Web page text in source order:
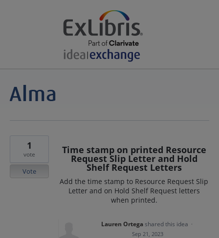
Time stamp on printed Resource
Request Slip Letter and Hold
Shelf Request Letters
Add the time stamp to Resource Request Slip
Letter and on Hold Shelf Request letters
when printed.
1
vote
Vote
Lauren Ortegashared this idea ·
Sep 21, 2023